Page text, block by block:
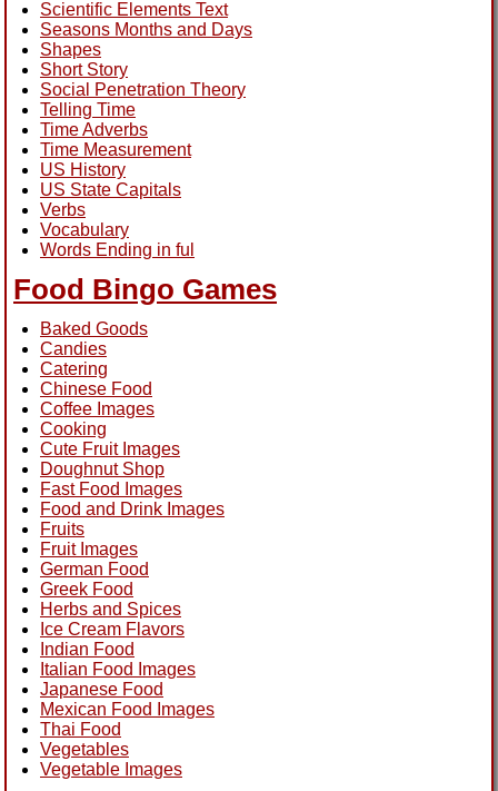
Scientific Elements Text
Seasons Months and Days
Shapes
Short Story
Social Penetration Theory
Telling Time
Time Adverbs
Time Measurement
US History
US State Capitals
Verbs
Vocabulary
Words Ending in ful
Food Bingo Games
Baked Goods
Candies
Catering
Chinese Food
Coffee Images
Cooking
Cute Fruit Images
Doughnut Shop
Fast Food Images
Food and Drink Images
Fruits
Fruit Images
German Food
Greek Food
Herbs and Spices
Ice Cream Flavors
Indian Food
Italian Food Images
Japanese Food
Mexican Food Images
Thai Food
Vegetables
Vegetable Images